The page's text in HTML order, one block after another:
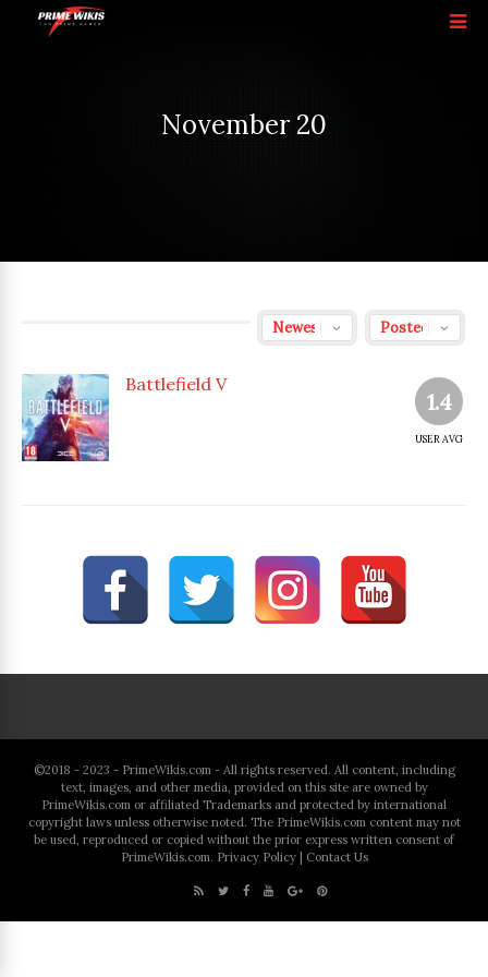
November 20
1.4
USER AVG
Battlefield V
©2018 - 2023 - PrimeWikis.com - All rights reserved. All content, including
text, images, and other media, provided on this site are owned by
PrimeWikis.com or affiliated Trademarks and protected by international
copyright laws unless otherwise noted. The PrimeWikis.com content may not
be used, reproduced or copied without the prior express written consent of
PrimeWikis.com. Privacy Policy| Contact Us